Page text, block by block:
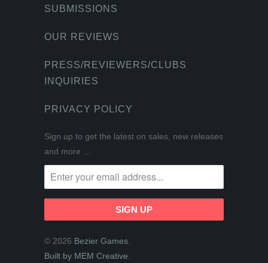
SUBMISSIONS
OUR REVIEWS
PRESS/REVIEWERS/CLUBS
INQUIRIES
PRIVACY POLICY
Sign up to get the latest on sales, new releases
and more …
© 2026 Bezier Games
Built by MEM Creative